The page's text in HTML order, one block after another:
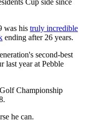
was his truly incredible
ending after 26 years.
second-best
last year at Pebble
Championship
he can.